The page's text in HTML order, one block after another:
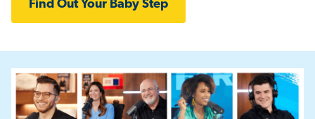
Find Out Your Baby Step